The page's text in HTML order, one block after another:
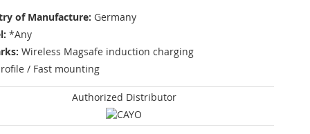
of Manufacture: Germany
*Any
Wireless Magsafe induction charging
/ Fast mounting
Authorized Distributor